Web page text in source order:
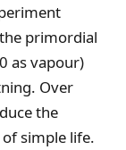
primordial
as vapour)
Over
the
simple life.